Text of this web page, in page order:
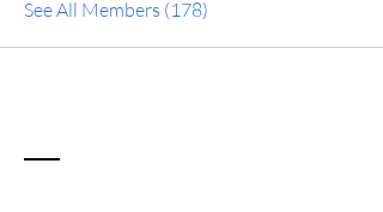
See All Members (178)